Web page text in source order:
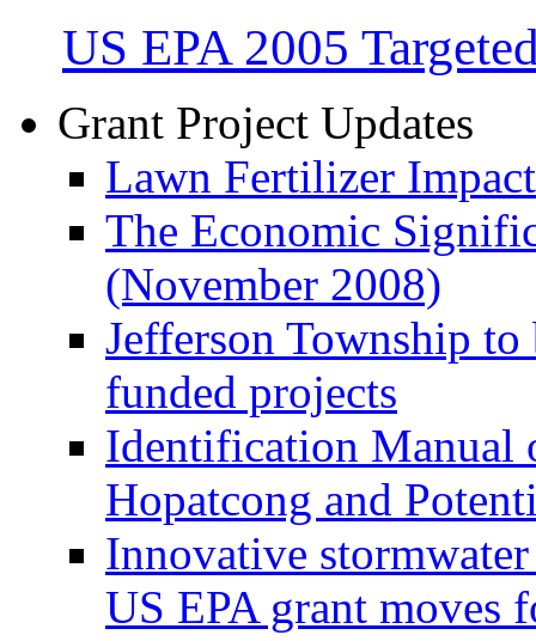
US EPA 2005
Grant Project Updates
Lawn Fertilizer
The Economic
(November 2008)
Jefferson Township
funded projects
Identification Manual
Hopatcong and
Innovative
US EPA grant moves